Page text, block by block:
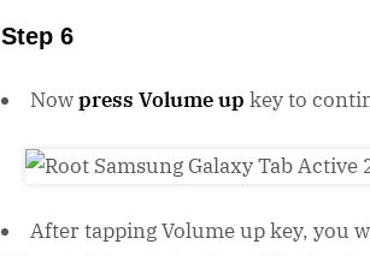
Step 6
Nowpress Volume up key to
After tapping Volume up key, you